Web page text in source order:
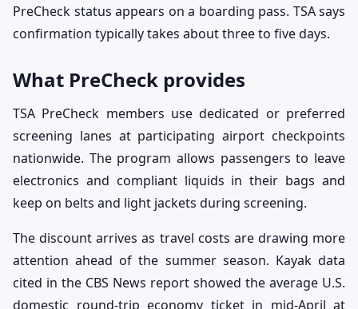
PreCheck status appears on a boarding pass. TSA says
confirmation typically takes about three to five days.
What PreCheck provides
TSA PreCheck members use dedicated or preferred
screening lanes at participating airport checkpoints
nationwide. The program allows passengers to leave
electronics and compliant liquids in their bags and
keep on belts and light jackets during screening.
The discount arrives as travel costs are drawing more
attention ahead of the summer season. Kayak data
cited in the CBS News report showed the average U.S.
domestic round-trip economy ticket in mid-April at